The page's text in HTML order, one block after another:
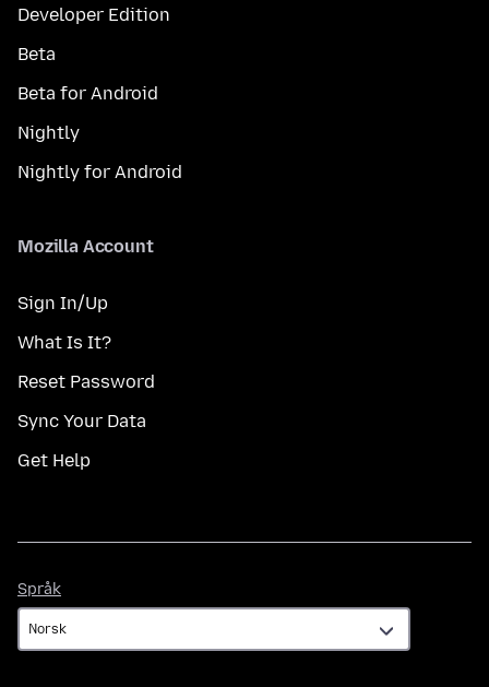
Developer Edition
Beta
Beta for Android
Nightly
Nightly for Android
Mozilla Account
Sign In/Up
What Is It?
Reset Password
Sync Your Data
Get Help
Språk